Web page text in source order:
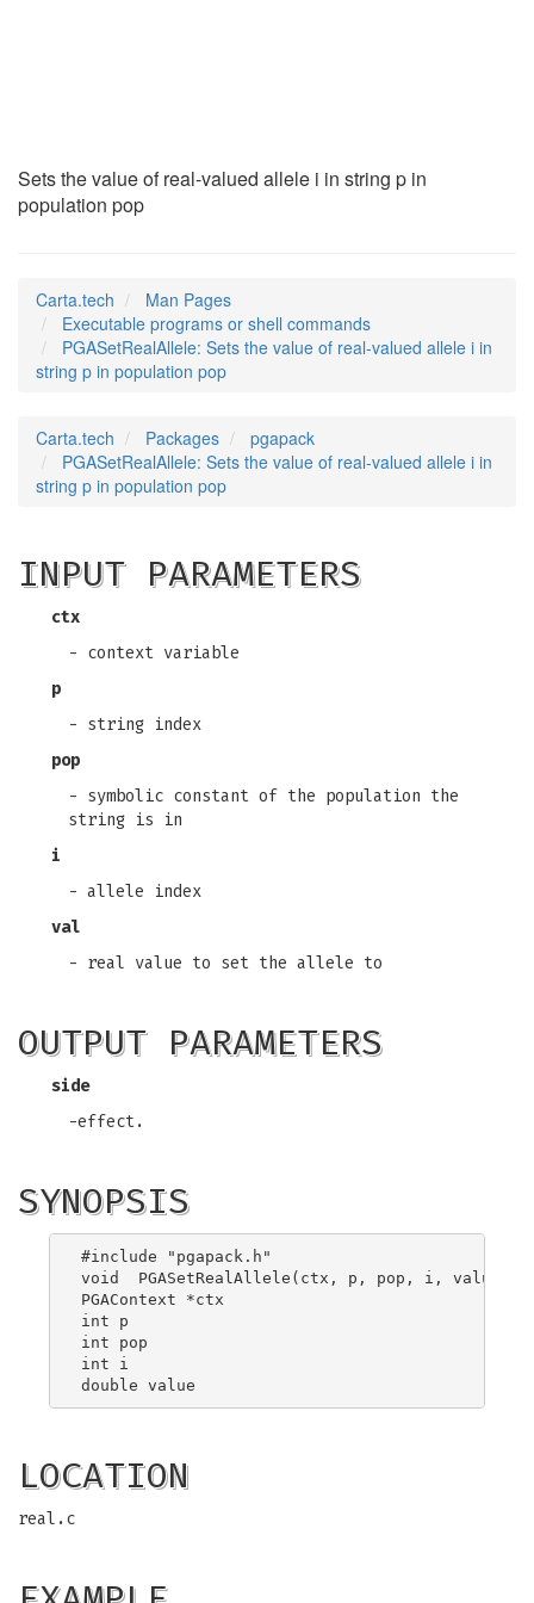
Sets the value of real-valued allele i in string p in
population pop
Carta.tech
Man Pages
Executable programs or shell commands
PGASetRealAllele: Sets the value of real-valued allele i in
string p in population pop
Carta.tech Packages
pgapack
PGASetRealAllele: Sets the value of real-valued allele i in
string p in population pop
INPUT PARAMETERS
ctx
- context variable
p
- string index
pop
- symbolic constant of the population the
string is in
i
- allele index
val
- real value to set the allele to
OUTPUT PARAMETERS
side
-effect.
SYNOPSIS
#include "pgapack.h"
void  PGASetRealAllele(ctx, p, pop, i, value)
PGAContext *ctx
int p
int pop
int i
LOCATION
real.c